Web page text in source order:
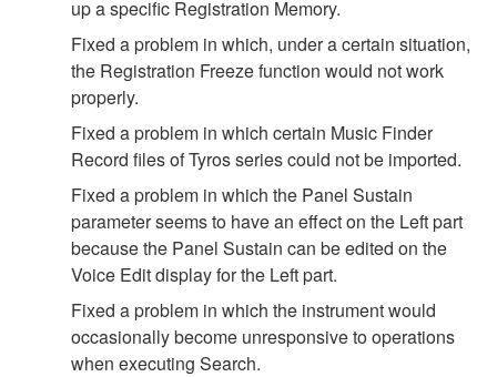
up a specific Registration Memory.
Fixed a problem in which, under a certain situation,
the Registration Freeze function would not work
properly.
Fixed a problem in which certain Music Finder
Record files of Tyros series could not be imported.
Fixed a problem in which the Panel Sustain
parameter seems to have an effect on the Left part
because the Panel Sustain can be edited on the
Voice Edit display for the Left part.
Fixed a problem in which the instrument would
occasionally become unresponsive to operations
when executing Search.